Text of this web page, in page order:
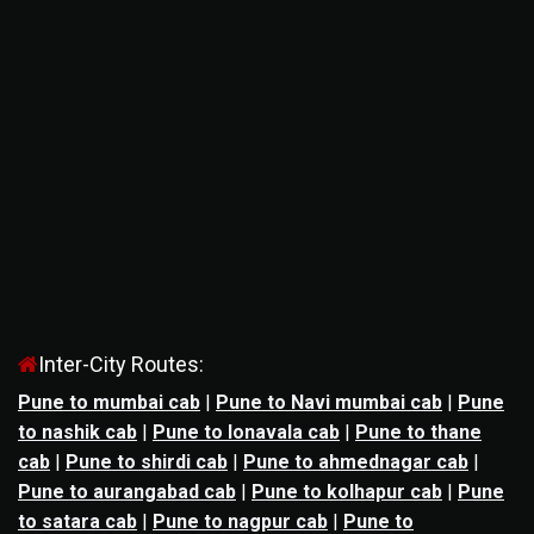
Inter-City Routes:
Pune to mumbai cab | Pune to Navi mumbai cab | Pune
to nashik cab | Pune to lonavala cab | Pune to thane
cab | Pune to shirdi cab | Pune to ahmednagar cab |
Pune to aurangabad cab | Pune to kolhapur cab | Pune
to satara cab | Pune to nagpur cab | Pune to